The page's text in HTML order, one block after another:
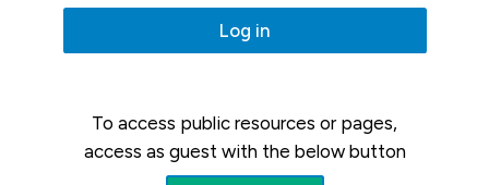
Log in
To access public resources or pages,
access as guest with the below button